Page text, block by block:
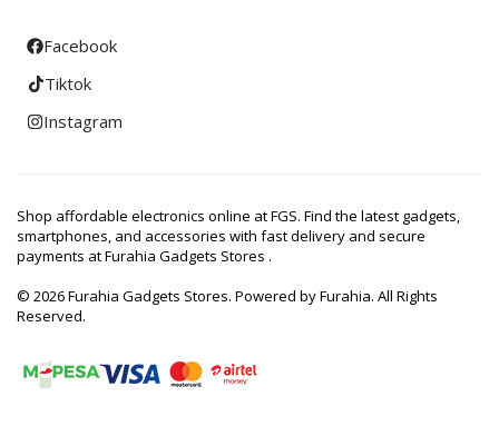
Facebook
Tiktok
Instagram
Shop affordable electronics online at FGS. Find the latest gadgets,
smartphones, and accessories with fast delivery and secure
payments at Furahia Gadgets Stores .
© 2026 Furahia Gadgets Stores. Powered by Furahia. All Rights
Reserved.